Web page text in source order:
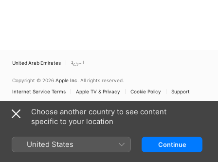
United Arab Emirates العربية
Copyright © 2026 Apple Inc. All rights reserved.
Internet Service Terms
Apple TV & Privacy Cookie Policy Support
Choose another country to see content
specific to your location
United States Continue